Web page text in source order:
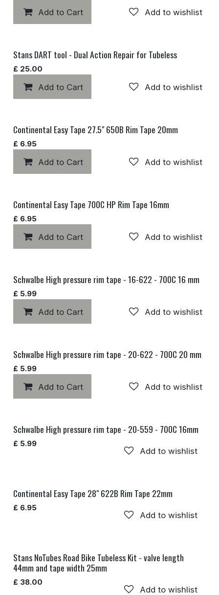
Add to Cart Add to wishlist
Stans DART tool - Dual Action Repair for Tubeless
£ 25.00
Add to Cart Add to wishlist
Continental Easy Tape 27.5" 650B Rim Tape 20mm
£ 6.95
Add to Cart Add to wishlist
Continental Easy Tape 700C HP Rim Tape 16mm
£ 6.95
Add to Cart Add to wishlist
Schwalbe High pressure rim tape - 16-622 - 700C 16 mm
£ 5.99
Add to Cart Add to wishlist
Schwalbe High pressure rim tape - 20-622 - 700C 20 mm
£ 5.99
Add to Cart Add to wishlist
Schwalbe High pressure rim tape - 20-559 - 700C 16mm
£ 5.99
Add to wishlist
Continental Easy Tape 28" 622B Rim Tape 22mm
£ 6.95
Add to wishlist
Stans NoTubes Road Bike Tubeless Kit - valve length
44mm and tape width 25mm
£ 38.00
Add to wishlist